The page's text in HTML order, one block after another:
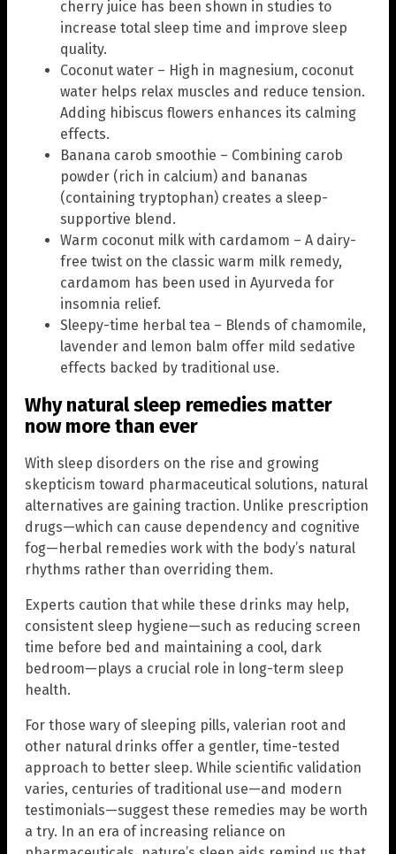
cherry juice has been shown in studies to
increase total sleep time and improve sleep
quality.
Coconut water – High in magnesium, coconut
water helps relax muscles and reduce tension.
Adding hibiscus flowers enhances its calming
effects.
Banana carob smoothie – Combining carob
powder (rich in calcium) and bananas
(containing tryptophan) creates a sleep-
supportive blend.
Warm coconut milk with cardamom – A dairy-
free twist on the classic warm milk remedy,
cardamom has been used in Ayurveda for
insomnia relief.
Sleepy-time herbal tea – Blends of chamomile,
lavender and lemon balm offer mild sedative
effects backed by traditional use.
Why natural sleep remedies matter
now more than ever
With sleep disorders on the rise and growing
skepticism toward pharmaceutical solutions, natural
alternatives are gaining traction. Unlike prescription
drugs—which can cause dependency and cognitive
fog—herbal remedies work with the body’s natural
rhythms rather than overriding them.
Experts caution that while these drinks may help,
consistent sleep hygiene—such as reducing screen
time before bed and maintaining a cool, dark
bedroom—plays a crucial role in long-term sleep
health.
For those wary of sleeping pills, valerian root and
other natural drinks offer a gentler, time-tested
approach to better sleep. While scientific validation
varies, centuries of traditional use—and modern
testimonials—suggest these remedies may be worth
a try. In an era of increasing reliance on